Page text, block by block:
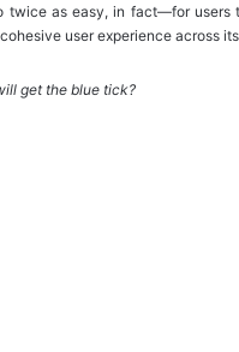
as easy, in fact—for users
user experience across
get the blue tick?